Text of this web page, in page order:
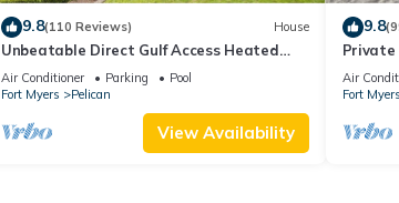
9.8(110 Reviews) House
Unbeatable Direct Gulf Access Heated
Pool Home with a Hot Tub and 6
bedrooms!
Air Conditioner Parking
Pool
Fort Myers
Pelican
View Availability
9.8
Private
the
Air
Fort Myers